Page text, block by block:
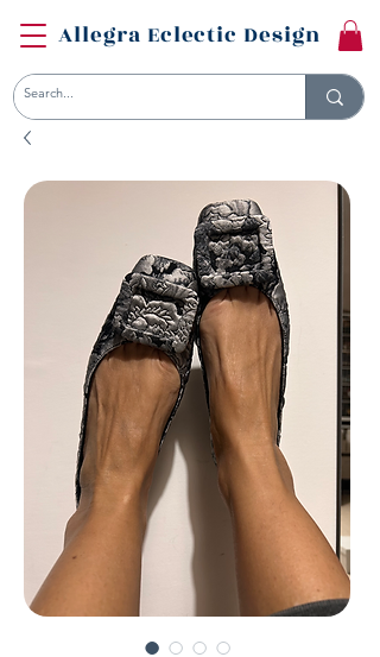
Allegra Eclectic Design